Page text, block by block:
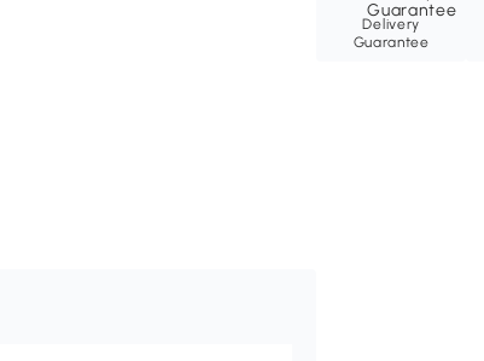
Delivery
Guarantee